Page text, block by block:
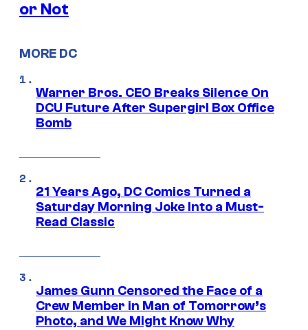
or Not
MORE DC
Warner Bros. CEO Breaks Silence On
DCU Future After Supergirl Box Office
Bomb
21 Years Ago, DC Comics Turned a
Saturday Morning Joke Into a Must-
Read Classic
James Gunn Censored the Face of a
Crew Member in Man of Tomorrow’s
Photo, and We Might Know Why